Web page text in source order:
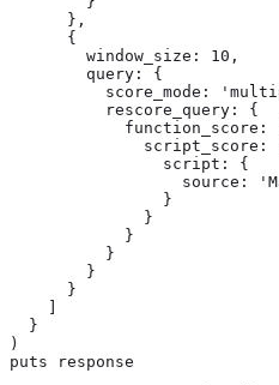
      },
      {
        window_size: 10,
        query: {
score_mode:
          rescore_query: {
function_score:
script_score:
                script: {
source:
                }
              }
            }
          }
        }
      }
  }
)
puts response